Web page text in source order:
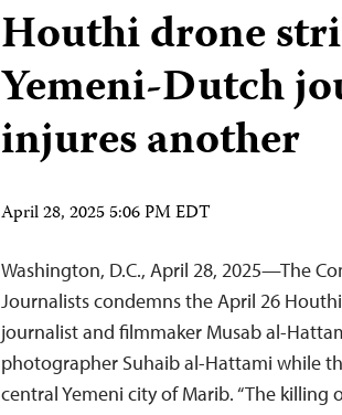
Houthi drone
Yemeni-Dutch
injures another
April 28, 2025 5:06 PM EDT
Washington, D.C., April 28, 2025—The
Journalists condemns the April 26
journalist and filmmaker Musab al-
photographer Suhaib al-Hattami while
central Yemeni city of Marib. “The killing